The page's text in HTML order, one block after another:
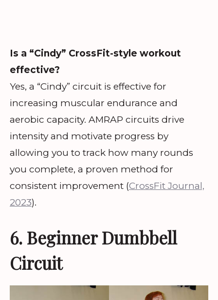
Is a “Cindy” CrossFit-style workout
effective?
Yes, a “Cindy” circuit is effective for
increasing muscular endurance and
aerobic capacity. AMRAP circuits drive
intensity and motivate progress by
allowing you to track how many rounds
you complete, a proven method for
consistent improvement (CrossFit Journal,
2023).
6. Beginner Dumbbell
Circuit